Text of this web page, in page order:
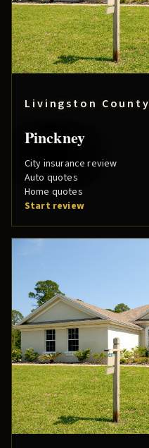
Livingston County
Pinckney
City insurance review
Auto quotes
Home quotes
Start review